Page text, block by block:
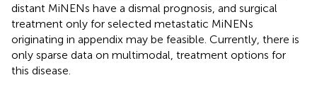
distant MiNENs have a dismal prognosis, and surgical
treatment only for selected metastatic MiNENs
originating in appendix may be feasible. Currently, there is
only sparse data on multimodal, treatment options for
this disease.